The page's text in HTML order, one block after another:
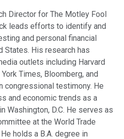
Director for The Motley Fool
leads efforts to identify and
and personal financial
States. His research has
outlets including Harvard
Times, Bloomberg, and
congressional testimony. He
and economic trends as a
Washington, D.C. He serves as
at the World Trade
holds a B.A. degree in